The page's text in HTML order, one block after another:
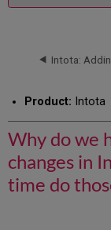
have
a
day
for
our
changes
Intota
Product: Intota
Why do we
changes in
time do